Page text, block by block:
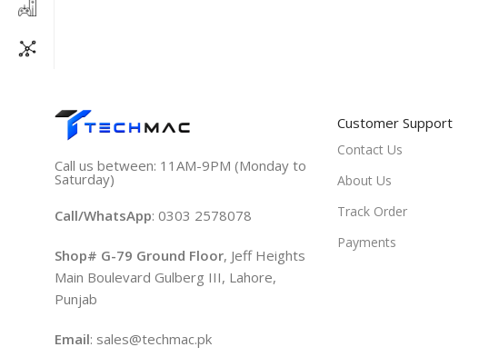
Call us between: 11AM-9PM (Monday to
Saturday)
Call/WhatsApp: 0303 2578078
Shop# G-79 Ground Floor, Jeff Heights
Main Boulevard Gulberg III, Lahore,
Punjab
Email: sales@techmac.pk
Customer Support
Contact Us
About Us
Track Order
Payments